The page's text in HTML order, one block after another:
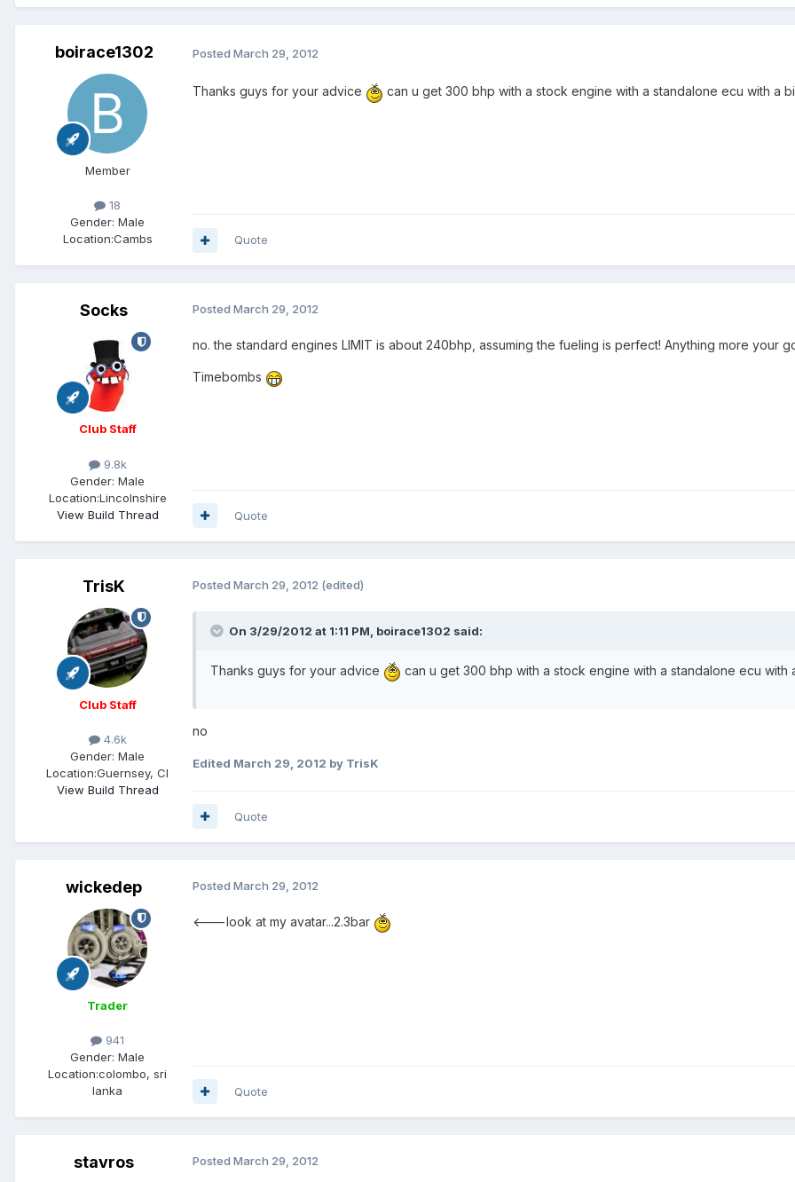
boirace1302
Member
18
Gender: Male
Location:Cambs
Posted March 29, 2012
Thanks guys for your advice can u get 300 bhp with a stock engine with a standalone ecu with a
Quote
Socks
Club Staff
9.8k
Gender: Male
Location:Lincolnshire
View Build Thread
Posted March 29, 2012
no. the standard engines LIMIT is about 240bhp, assuming the fueling is perfect! Anything more your
Timebombs
Quote
TrisK
Club Staff
4.6k
Gender: Male
Location:Guernsey, CI
View Build Thread
Posted March 29, 2012 (edited)
On 3/29/2012 at 1:11 PM, boirace1302 said:
Thanks guys for your advice can u get 300 bhp with a stock engine with a standalone ecu with
no
Edited March 29, 2012 by TrisK
Quote
wickedep
Trader
941
Gender: Male
Location:colombo, sri
lanka
Posted March 29, 2012
<---look at my avatar...2.3bar
Quote
stavros Posted March 29, 2012